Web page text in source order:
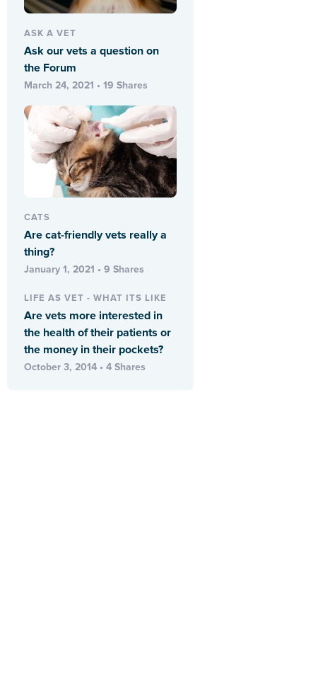
ASK A VET
Ask our vets a question on
the Forum
March 24, 2021 • 19 Shares
CATS
Are cat-friendly vets really a
thing?
January 1, 2021 • 9 Shares
LIFE AS VET - WHAT ITS LIKE
Are vets more interested in
the health of their patients or
the money in their pockets?
October 3, 2014 • 4 Shares